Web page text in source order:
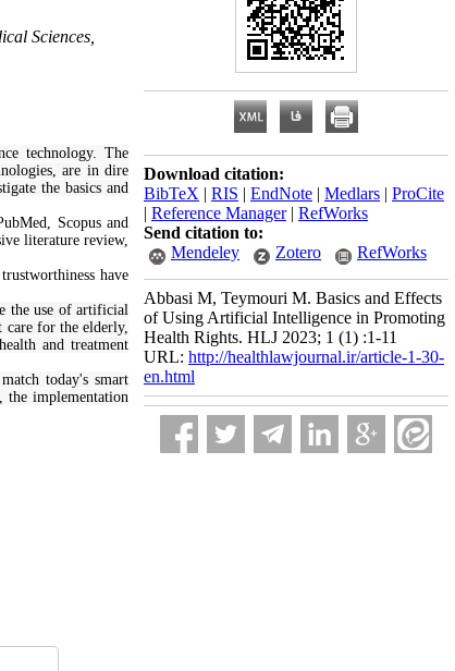
Sciences,
technology. The
are in dire
the basics and
Scopus and
literature review,
have
the use of artificial
care for the elderly,
and treatment
today's smart
the implementation
Download citation:
BibTeX | RIS | EndNote | Medlars | ProCite
| Reference Manager| RefWorks
Send citation to:
Mendeley
Zotero RefWorks
Abbasi M, Teymouri M. Basics and Effects
of Using Artificial Intelligence in Promoting
Health Rights. HLJ 2023; 1 (1) :1-11
URL: http://healthlawjournal.ir/article-1-30-
en.html